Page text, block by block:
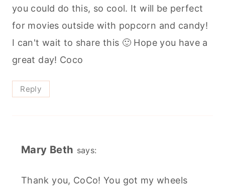
you could do this, so cool. It will be perfect
for movies outside with popcorn and candy!
I can't wait to share this 🙂 Hope you have a
great day! Coco
Reply
Mary Beth says:
Thank you, CoCo! You got my wheels